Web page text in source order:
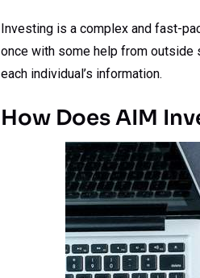
Investing is a complex and fast-
once with some help from
each individual’s information.
How Does AIM